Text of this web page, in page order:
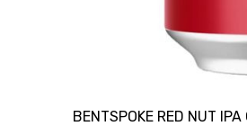
BENTSPOKE RED NUT